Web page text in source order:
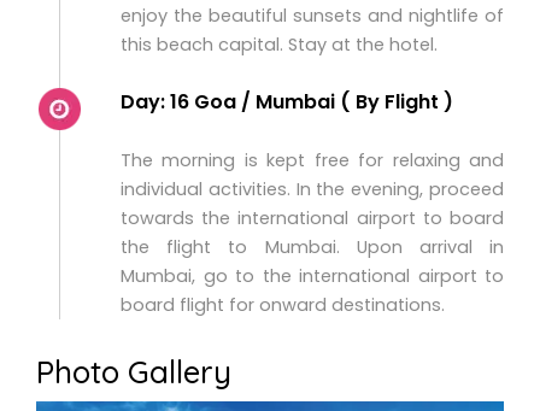
enjoy the beautiful sunsets and nightlife of
this beach capital. Stay at the hotel.
Day: 16 Goa / Mumbai ( By Flight )
The morning is kept free for relaxing and
individual activities. In the evening, proceed
towards the international airport to board
the flight to Mumbai. Upon arrival in
Mumbai, go to the international airport to
board flight for onward destinations.
Photo Gallery